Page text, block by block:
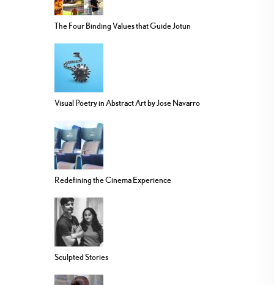
The Four Binding Values that Guide Jotun
Visual Poetry in Abstract Art by Jose Navarro
Redefining the Cinema Experience
Sculpted Stories